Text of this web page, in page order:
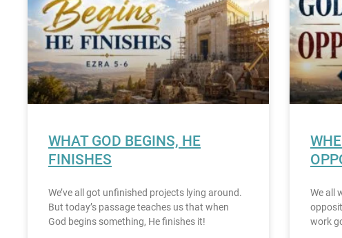
WHAT GOD BEGINS, HE
FINISHES
We’ve all got unfinished projects lying around.
But today’s passage teaches us that when
God begins something, He finishes it!
We all
work